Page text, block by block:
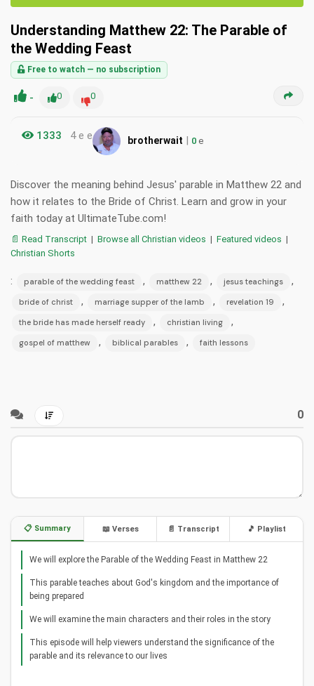
Understanding Matthew 22: The Parable of
the Wedding Feast
Free to watch — no subscription
- 0 0
1333 4 e e brotherwait | 0 e
Discover the meaning behind Jesus' parable in Matthew 22 and
how it relates to the Bride of Christ. Learn and grow in your
faith today at UltimateTube.com!
📄 Read Transcript | Browse all Christian videos | Featured videos |
Christian Shorts
: parable of the wedding feast , matthew 22 , jesus teachings ,
bride of christ , marriage supper of the lamb , revelation 19 ,
the bride has made herself ready , christian living ,
gospel of matthew , biblical parables , faith lessons
0
📋 Summary 📖 Verses 📄 Transcript 🎵 Playlist
We will explore the Parable of the Wedding Feast in Matthew 22
This parable teaches about God's kingdom and the importance of
being prepared
We will examine the main characters and their roles in the story
This episode will help viewers understand the significance of the
parable and its relevance to our lives